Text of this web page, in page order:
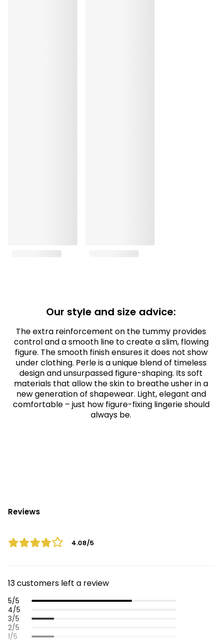
Our style and size advice:
The extra reinforcement on the tummy provides
control and a smooth line to create a slim, flowing
figure. The smooth finish ensures it does not show
under clothing. Perle is a unique blend of timeless
design and unsurpassed figure-shaping. Its soft
materials that allow the skin to breathe usher in a
new generation of shapewear. Light, elegant and
comfortable – just how figure-fixing lingerie should
always be.
Reviews
4.08/5
13 customers left a review
5/5
4/5
3/5
2/5
1/5